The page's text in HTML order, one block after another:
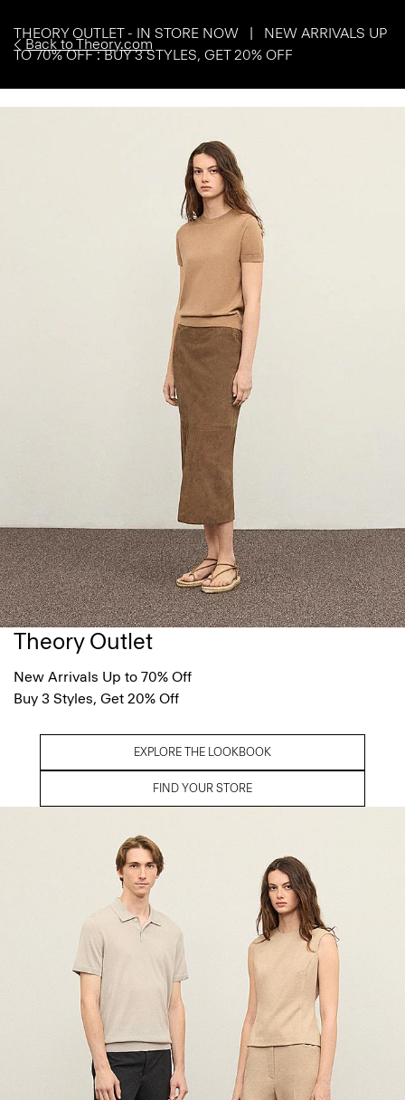
Back to Theory.com
THEORY OUTLET - IN STORE NOW | NEW ARRIVALS UP
TO 70% OFF : BUY 3 STYLES, GET 20% OFF
Theory Outlet
New Arrivals Up to 70% Off
Buy 3 Styles, Get 20% Off
EXPLORE THE LOOKBOOK
FIND YOUR STORE